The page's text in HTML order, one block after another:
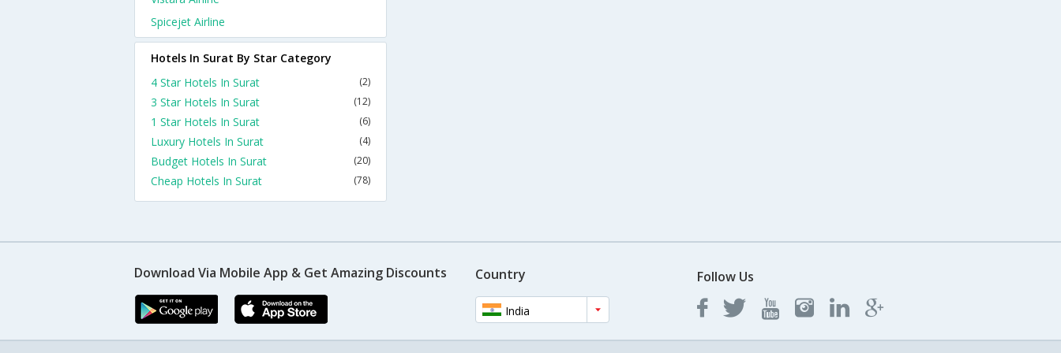
Spicejet Airline
Hotels In Surat By Star Category
4 Star Hotels In Surat
(2)
3 Star Hotels In Surat (12)
1 Star Hotels In Surat (6)
Luxury Hotels In Surat (4)
Budget Hotels In Surat (20)
Cheap Hotels In Surat (78)
Download Via Mobile App & Get Amazing Discounts Country
India
Follow Us